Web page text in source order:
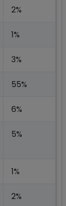
2%
1%
3%
55%
6%
5%
1%
2%